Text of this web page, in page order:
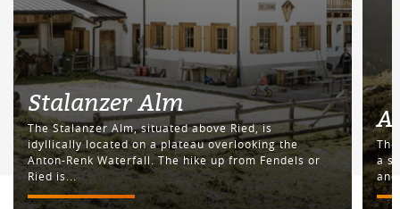
Stalanzer Alm
The Stalanzer Alm, situated above Ried, is
idyllically located on a plateau overlooking the
Anton-Renk Waterfall. The hike up from Fendels or
Ried is...
a